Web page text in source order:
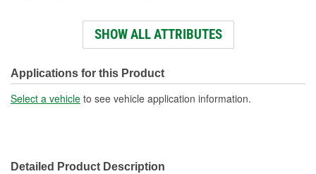
Wiring Harness Included: No
Anti-Pinch Motor: No
SHOW ALL ATTRIBUTES
Applications for this Product
Select a vehicle to see vehicle application information.
Detailed Product Description